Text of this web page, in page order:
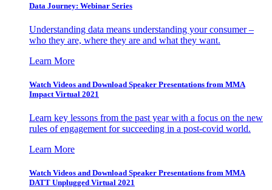
Data Journey: Webinar Series
Understanding data means understanding your consumer –
who they are, where they are and what they want.
Learn More
Watch Videos and Download Speaker Presentations from MMA
Impact Virtual 2021
Learn key lessons from the past year with a focus on the new
rules of engagement for succeeding in a post-covid world.
Learn More
Watch Videos and Download Speaker Presentations from MMA
DATT Unplugged Virtual 2021